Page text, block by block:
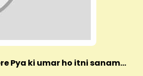
Pya ki umar ho itni sanam…